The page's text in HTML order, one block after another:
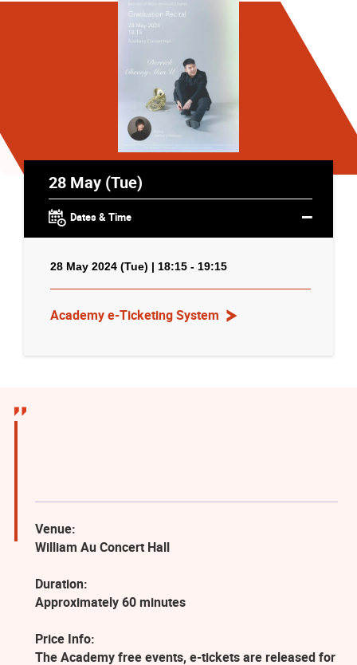
28 May (Tue)
Dates & Time
28 May 2024 (Tue) | 18:15 - 19:15
Academy e-Ticketing System
Venue:
William Au Concert Hall
Duration:
Approximately 60 minutes
Price Info:
The Academy free events, e-tickets are released for